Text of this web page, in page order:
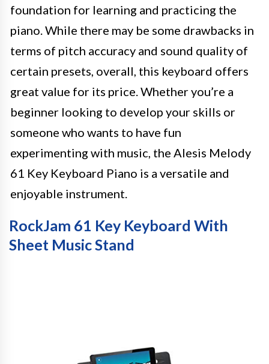
foundation for learning and practicing the
piano. While there may be some drawbacks in
terms of pitch accuracy and sound quality of
certain presets, overall, this keyboard offers
great value for its price. Whether you’re a
beginner looking to develop your skills or
someone who wants to have fun
experimenting with music, the Alesis Melody
61 Key Keyboard Piano is a versatile and
enjoyable instrument.
RockJam 61 Key Keyboard With
Sheet Music Stand